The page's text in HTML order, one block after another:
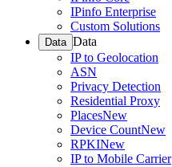
IPinfo Enterprise
Custom Solutions
Data Data
IP to Geolocation
ASN
Privacy Detection
Residential Proxy
PlacesNew
Device CountNew
RPKINew
IP to Mobile Carrier